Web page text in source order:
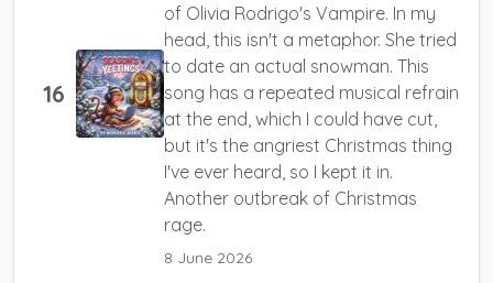
16
of Olivia Rodrigo's Vampire. In my
head, this isn't a metaphor. She tried
to date an actual snowman. This
song has a repeated musical refrain
at the end, which I could have cut,
but it's the angriest Christmas thing
I've ever heard, so I kept it in.
Another outbreak of Christmas
rage.
8 June 2026